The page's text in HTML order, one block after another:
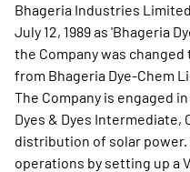
Bhageria Industries
July 12, 1989 as 'Bhageria
the Company was
from Bhageria Dye-Chem
The Company is engaged
Dyes & Dyes Intermediate,
distribution of solar power.
operations by setting up a